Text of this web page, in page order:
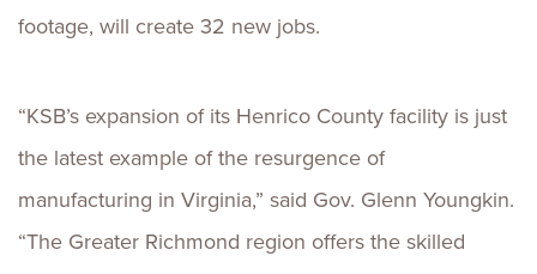
footage, will create 32 new jobs.
“KSB’s expansion of its Henrico County facility is just
the latest example of the resurgence of
manufacturing in Virginia,” said Gov. Glenn Youngkin.
“The Greater Richmond region offers the skilled